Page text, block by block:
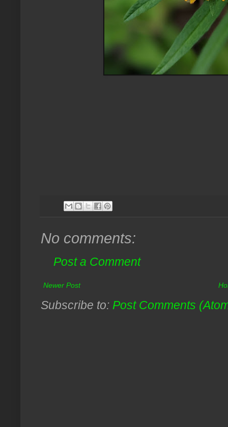
No comments:
Post a Comment
Newer Post
Subscribe to: Post Comments